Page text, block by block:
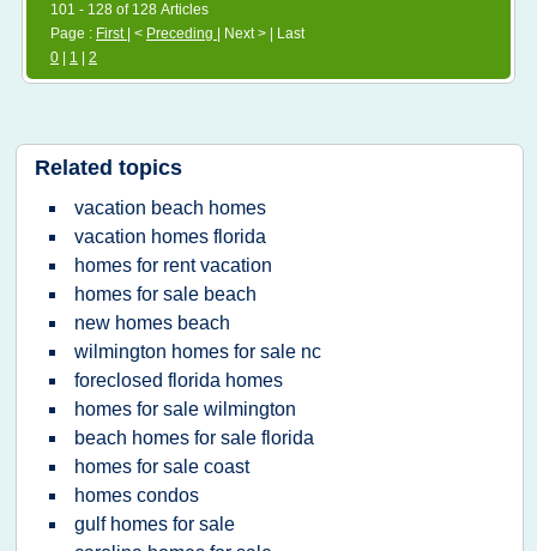
101 - 128 of 128 Articles
Page : First | < Preceding
| Next > | Last
0
1 2
Related topics
vacation beach homes
vacation homes florida
homes for rent vacation
homes for sale beach
new homes beach
wilmington homes for sale nc
foreclosed florida homes
homes for sale wilmington
beach homes for sale florida
homes for sale coast
homes condos
gulf homes for sale